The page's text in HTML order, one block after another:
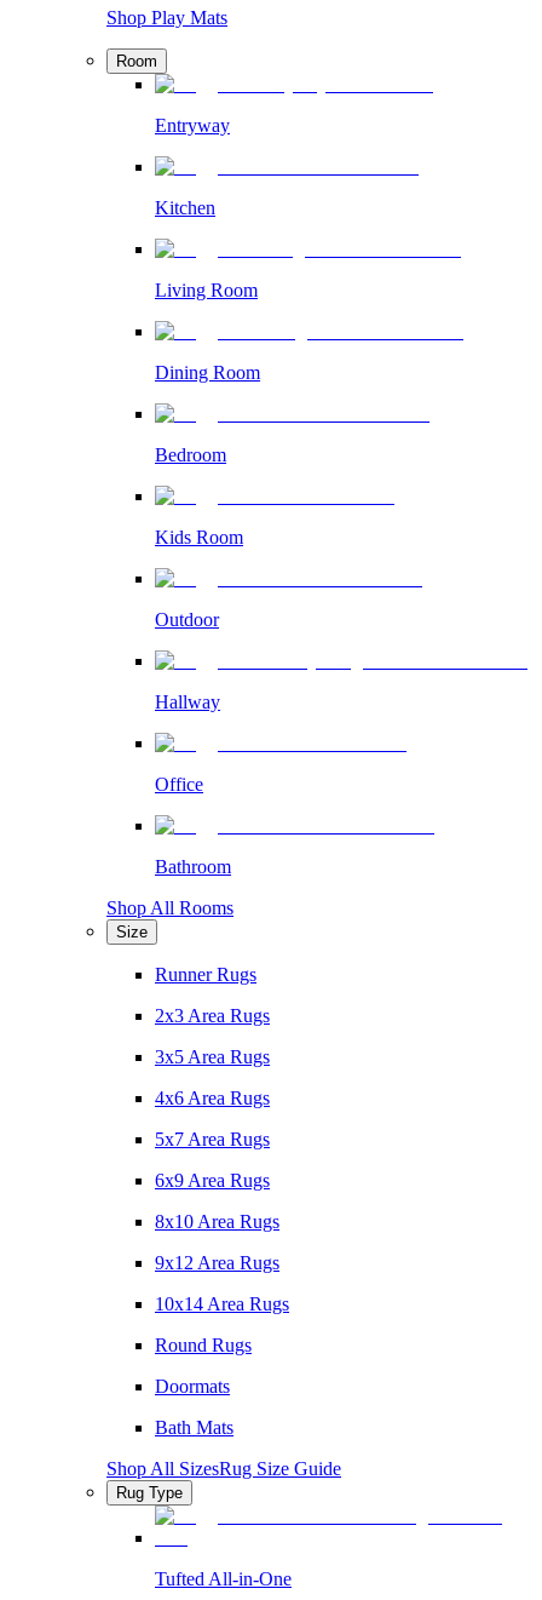
Shop Play Mats
Room
Entryway
Kitchen
Living Room
Dining Room
Bedroom
Kids Room
Outdoor
Hallway
Office
Bathroom
Shop All Rooms
Size
Runner Rugs
2x3 Area Rugs
3x5 Area Rugs
4x6 Area Rugs
5x7 Area Rugs
6x9 Area Rugs
8x10 Area Rugs
9x12 Area Rugs
10x14 Area Rugs
Round Rugs
Doormats
Bath Mats
Shop All SizesRug Size Guide
Rug Type
Tufted All-in-One